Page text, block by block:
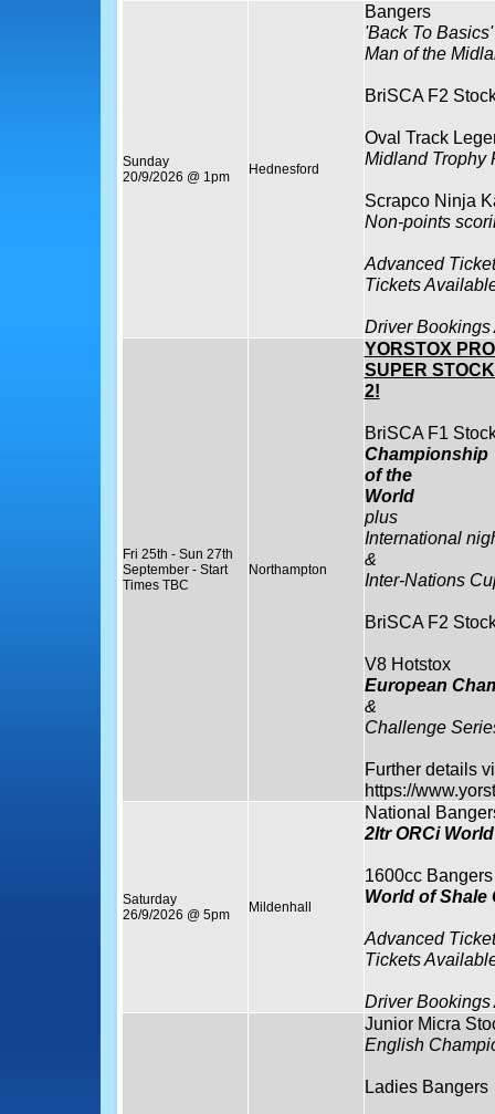
Sunday
20/9/2026 @ 1pm
Hednesford
Bangers
'Back To Basics'
Man of the
BriSCA F2
Oval Track
Midland Trophy
Scrapco Ninja
Non-points
Advanced
Tickets
Driver
Fri 25th - Sun 27th
September - Start
Times TBC
Northampton
YORSTOX
SUPER
2!
BriSCA F1
Championship
of the
World
plus
International
&
Inter-Nations
BriSCA F2
V8 Hotstox
European
&
Challenge
Further details
https://
Saturday
26/9/2026 @ 5pm
Mildenhall
National
2ltr ORCi
1600cc Bangers
World of
Advanced
Tickets
Driver
Junior Micra
English
Ladies Bangers